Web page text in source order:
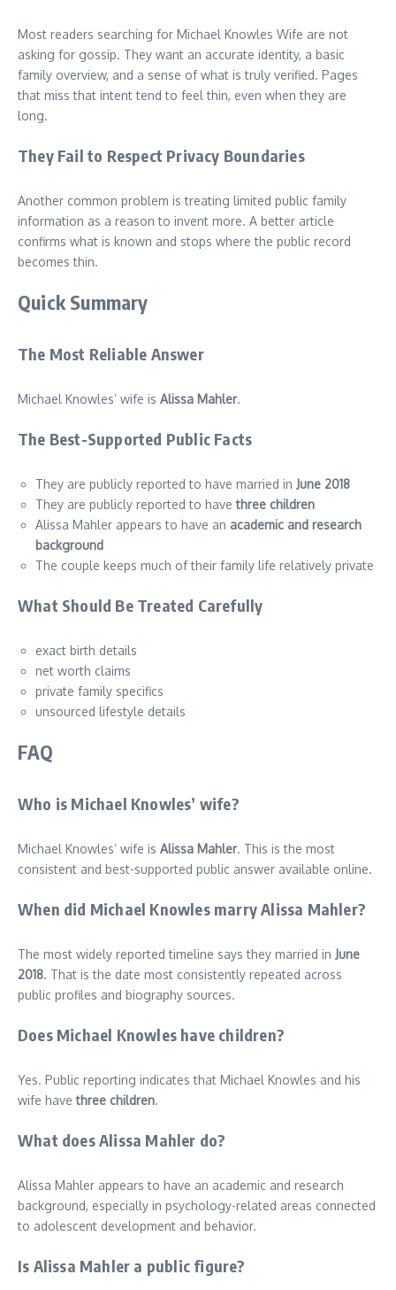
Most readers searching for Michael Knowles Wife are not
asking for gossip. They want an accurate identity, a basic
family overview, and a sense of what is truly verified. Pages
that miss that intent tend to feel thin, even when they are
long.
They Fail to Respect Privacy Boundaries
Another common problem is treating limited public family
information as a reason to invent more. A better article
confirms what is known and stops where the public record
becomes thin.
Quick Summary
The Most Reliable Answer
Michael Knowles’ wife is Alissa Mahler.
The Best-Supported Public Facts
They are publicly reported to have married in June 2018
They are publicly reported to havethree children
Alissa Mahler appears to have an academic and research
background
The couple keeps much of their family life relatively private
What Should Be Treated Carefully
exact birth details
net worth claims
private family specifics
unsourced lifestyle details
FAQ
Who is Michael Knowles’ wife?
Michael Knowles’ wife is Alissa Mahler. This is the most
consistent and best-supported public answer available online.
When did Michael Knowles marry Alissa Mahler?
The most widely reported timeline says they married in June
2018. That is the date most consistently repeated across
public profiles and biography sources.
Does Michael Knowles have children?
Yes. Public reporting indicates that Michael Knowles and his
wife havethree children.
What does Alissa Mahler do?
Alissa Mahler appears to have an academic and research
background, especially in psychology-related areas connected
to adolescent development and behavior.
Is Alissa Mahler a public figure?